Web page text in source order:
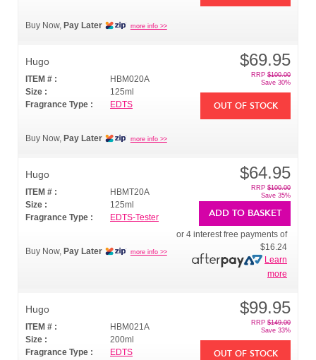
Buy Now, Pay Later more info >>
Hugo
ITEM # :
HBM020A
Size :
125ml
Fragrance Type :
EDTS
Buy Now, Pay Later more info >>
$69.95
RRP $100.00
Save 30%
OUT OF STOCK
Hugo
ITEM # :
HBMT20A
Size :
125ml
Fragrance Type :
EDTS-Tester
Buy Now, Pay Later more info >>
$64.95
RRP $100.00
Save 35%
ADD TO BASKET
or 4 interest free payments of
$16.24
Learn
more
Hugo
ITEM # :
HBM021A
Size :
200ml
Fragrance Type :
EDTS
$99.95
RRP $149.00
Save 33%
OUT OF STOCK